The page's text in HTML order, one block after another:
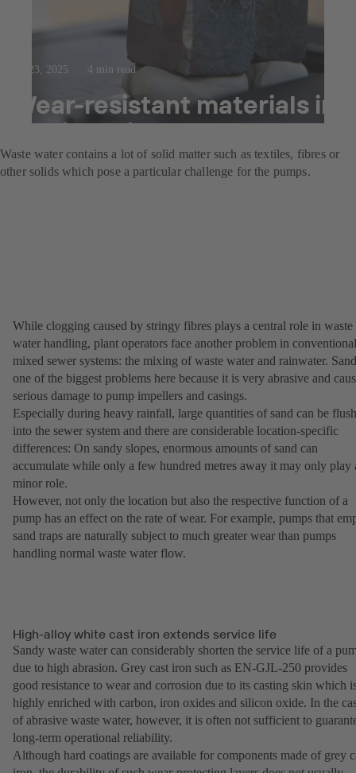
Jul 23, 2025 4 min read
Wear-resistant materials in
waste water pumps
Waste water contains a lot of solid matter such as textiles, fibres or
other solids which pose a particular challenge for the pumps.
While clogging caused by stringy fibres plays a central role in waste
water handling, plant operators face another problem in conventional
mixed sewer systems: the mixing of waste water and rainwater.
one of the biggest problems here because it is very abrasive and
serious damage to pump impellers and casings.
Especially during heavy rainfall, large quantities of sand can be
into the sewer system and there are considerable location-specific
differences: On sandy slopes, enormous amounts of sand can
accumulate while only a few hundred metres away it may only play
minor role.
However, not only the location but also the respective function of a
pump has an effect on the rate of wear. For example, pumps that
sand traps are naturally subject to much greater wear than pumps
handling normal waste water flow.
High-alloy white cast iron extends service life
Sandy waste water can considerably shorten the service life of a
due to high abrasion. Grey cast iron such as EN-GJL-250 provides
good resistance to wear and corrosion due to its casting skin which
highly enriched with carbon, iron oxides and silicon oxide. In the
of abrasive waste water, however, it is often not sufficient to
long-term operational reliability.
Although hard coatings are available for components made of grey